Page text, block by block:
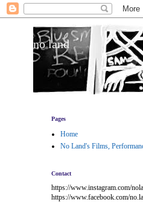
no land
Pages
Home
No Land's Films,
Contact
https://www.instagram.com/
https://www.facebook.com/